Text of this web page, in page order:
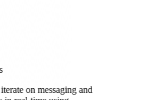
on messaging and